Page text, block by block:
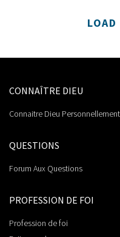
LOAD
CONNAÎTRE DIEU
Connaitre Dieu Personnellement
QUESTIONS
Forum Aux Questions
PROFESSION DE FOI
Profession de foi